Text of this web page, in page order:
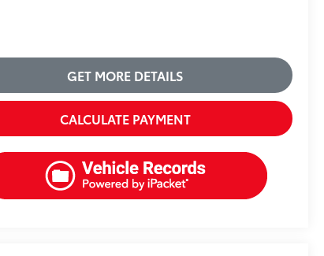
GET MORE DETAILS
CALCULATE PAYMENT